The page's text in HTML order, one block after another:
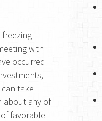
freezing
with
occurred
take
about any of
favorable